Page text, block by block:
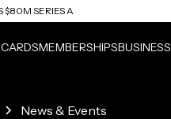
$80M SERIES A
MEMBERSHIPSBUSINESS
News & Events